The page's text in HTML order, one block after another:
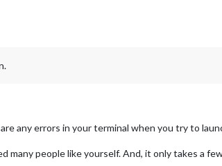
any errors in your terminal when you try to
people like yourself. And, it only takes a